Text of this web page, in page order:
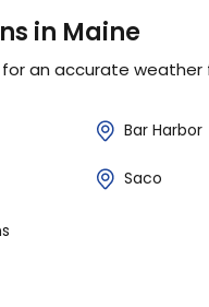
in Maine
an accurate weather
Bar Harbor
Saco